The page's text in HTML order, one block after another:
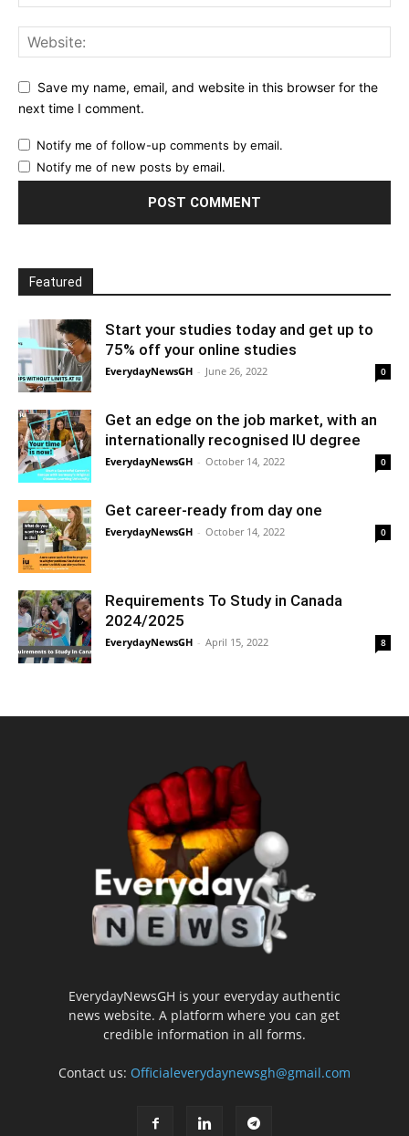
Save my name, email, and website in this browser for the
next time I comment.
Notify me of follow-up comments by email.
Notify me of new posts by email.
Featured
Start your studies today and get up to
75% off your online studies
EverydayNewsGH - June 26, 2022 0
Get an edge on the job market, with an
internationally recognised IU degree
EverydayNewsGH - October 14, 2022 0
Get career-ready from day one
EverydayNewsGH - October 14, 2022 0
Requirements To Study in Canada
2024/2025
EverydayNewsGH - April 15, 2022 8
EverydayNewsGH is your everyday authentic
news website. A platform where you can get
credible information in all forms.
Contact us: Officialeverydaynewsgh@gmail.com